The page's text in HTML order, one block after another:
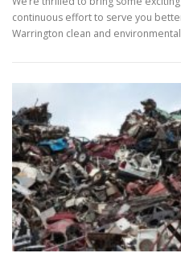
continuous effort to serve you
Warrington clean and